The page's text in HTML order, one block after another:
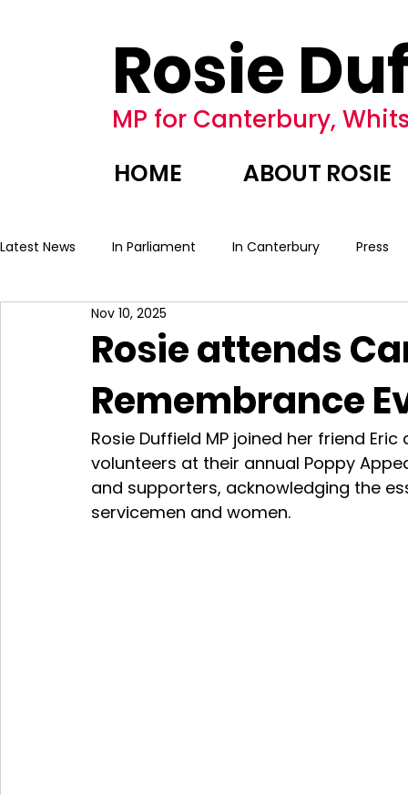
Rosie
MP for Canterbury,
HOME ABOUT ROSIE
Latest News In Parliament In Canterbury Press
Rosie attends
Remembrance
Nov 10, 2025
Rosie Duffield MP joined her friend
volunteers at their annual Poppy
and supporters, acknowledging the
servicemen and women.